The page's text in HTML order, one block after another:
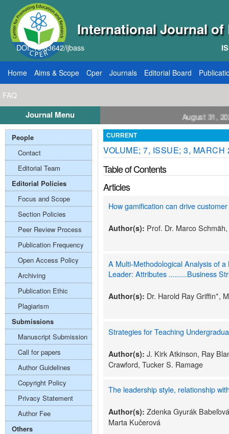
International Journal of
DOI: 10.33642/ijbass
Home Aims & Scope Cper Journals Editorial Board
FAQ
Journal Menu
for Papers: VOL: 12, ISSUE: 8, Publication August 31, 2026
CURRENT
VOLUME; 7, ISSUE; 3, MARCH
Table of Contents
Articles
How gamification can drive
Author(s): Prof. Dr. Marco
A Multi-Methodological Analysis of
Leader: Attributes .........Business
Author(s): Dr. Harold Ray Griffin*,
Strategies for Teaching
Author(s): J. Kirk Atkinson, Ray
Crawford, Tucker S. Ramage
The leadership style, relationship
Author(s): Zdenka Gyurák
Marta Kučerová
People
Contact
Editorial Team
Editorial Policies
Focus and Scope
Section Policies
Peer Review Process
Publication Frequency
Open Access Policy
Archiving
Publication Ethic
Plagiarism
Submissions
Manuscript Submission
Call for papers
Author Guidelines
Copyright Policy
Privacy Statement
Author Fee
Others